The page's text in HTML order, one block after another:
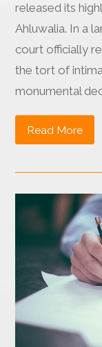
released its
Ahluwalia. In a
court officially
the tort of
monumental
Read More